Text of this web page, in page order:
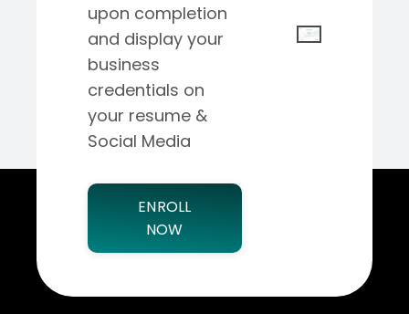
upon completion
and display your
business
credentials on
your resume &
Social Media
ENROLL
NOW